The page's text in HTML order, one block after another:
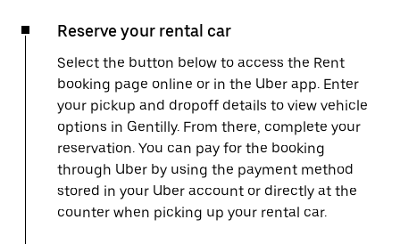
Reserve your rental car
Select the button below to access the Rent
booking page online or in the Uber app. Enter
your pickup and dropoff details to view vehicle
options in Gentilly. From there, complete your
reservation. You can pay for the booking
through Uber by using the payment method
stored in your Uber account or directly at the
counter when picking up your rental car.